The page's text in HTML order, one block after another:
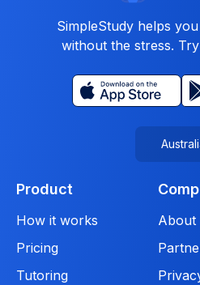
SimpleStudy helps
without the stress.
Product
How it works
Pricing
Tutoring
About